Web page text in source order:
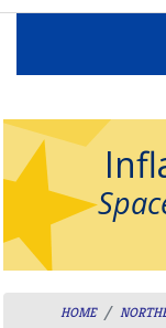
HOME